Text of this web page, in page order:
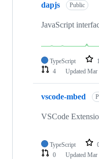
dapjs Public
JavaScript
TypeScript
4
Updated Mar
vscode-mbed
VSCode
TypeScript
0
Updated Mar